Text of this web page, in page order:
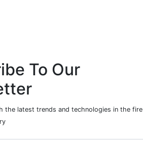
To Our
the latest trends and technologies in the fire